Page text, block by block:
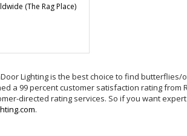
(The Rag Place)
Lighting is the best choice to find
a 99 percent customer satisfaction rating from
directed rating services. So if you want
.